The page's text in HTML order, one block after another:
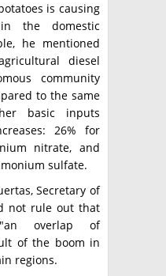
is causing
in the domestic
he mentioned
diesel
community
to the same
basic inputs
26% for
nitrate, and
sulfate.
Secretary of
not rule out that
overlap of
of the boom in
regions.